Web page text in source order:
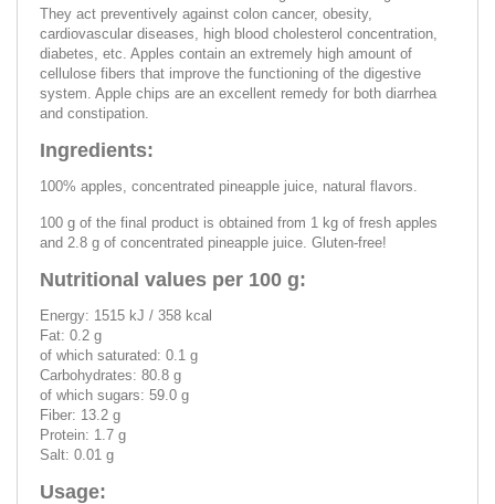
They act preventively against colon cancer, obesity,
cardiovascular diseases, high blood cholesterol concentration,
diabetes, etc. Apples contain an extremely high amount of
cellulose fibers that improve the functioning of the digestive
system. Apple chips are an excellent remedy for both diarrhea
and constipation.
Ingredients:
100% apples, concentrated pineapple juice, natural flavors.
100 g of the final product is obtained from 1 kg of fresh apples
and 2.8 g of concentrated pineapple juice. Gluten-free!
Nutritional values per 100 g:
Energy: 1515 kJ / 358 kcal
Fat: 0.2 g
of which saturated: 0.1 g
Carbohydrates: 80.8 g
of which sugars: 59.0 g
Fiber: 13.2 g
Protein: 1.7 g
Salt: 0.01 g
Usage: